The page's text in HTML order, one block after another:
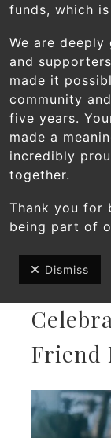
Friend
funds, which
We are
and
made it
community
five years.
made a
incredibly
together.
Thank you for
being part of
Dismiss